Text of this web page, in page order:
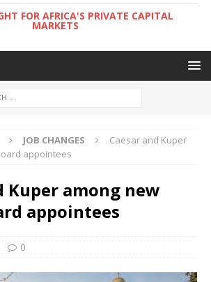
FOR AFRICA'S PRIVATE CAPITAL
MARKETS
JOB CHANGES
Caesar and Kuper
appointees
Kuper among new
appointees
0